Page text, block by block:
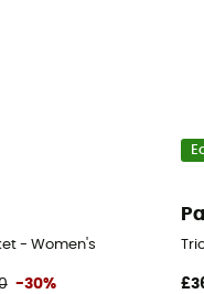
- Women's
-30%